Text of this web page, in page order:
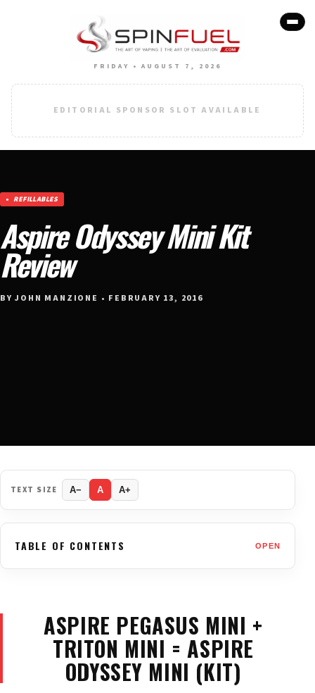
FRIDAY • AUGUST 7, 2026
EDITORIAL SPONSOR SLOT AVAILABLE
REFILLABLES
Aspire Odyssey Mini Kit
Review
BY JOHN MANZIONE • FEBRUARY 13, 2016
TEXT SIZE A− A A+
TABLE OF CONTENTS OPEN
ASPIRE PEGASUS MINI +
TRITON MINI = ASPIRE
ODYSSEY MINI (KIT)